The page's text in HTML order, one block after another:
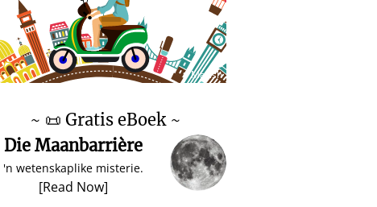
♥ Marish
~ 📜 Gratis eBoek ~
Die Maanbarrière
'n wetenskaplike misterie.
[Read Now]